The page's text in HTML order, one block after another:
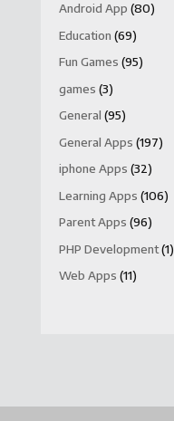
Android App (80)
Education (69)
Fun Games (95)
games (3)
General (95)
General Apps (197)
iphone Apps (32)
Learning Apps (106)
Parent Apps (96)
PHP Development(1)
Web Apps (11)